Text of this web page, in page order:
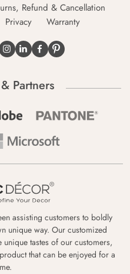
Refund & Cancellation
Privacy Warranty
Partners
assisting customers to boldly
unique way. Our customized
tastes of our customers,
that can be enjoyed for a